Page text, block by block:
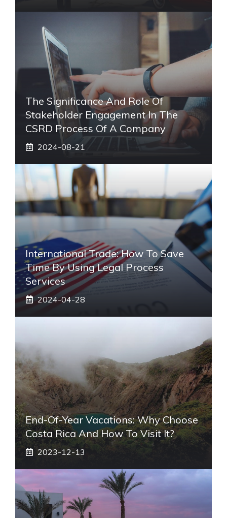
The Significance And Role Of
Stakeholder Engagement In The
CSRD Process Of A Company
2024-08-21
International Trade: How To Save
Time By Using Legal Process
Services
2024-04-28
End-Of-Year Vacations: Why Choose
Costa Rica And How To Visit It?
2023-12-13